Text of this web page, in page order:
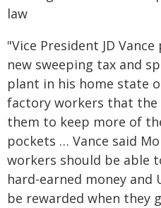
law
"Vice President JD
new sweeping tax and
plant in his home state
factory workers that the
them to keep more of
pockets … Vance said
workers should be able
hard-earned money and
be rewarded when they